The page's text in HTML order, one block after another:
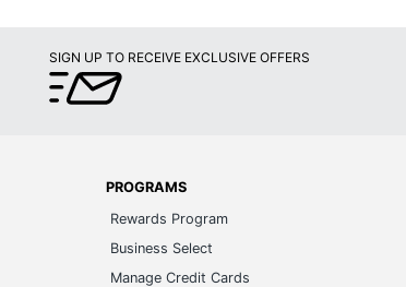
SIGN UP TO RECEIVE EXCLUSIVE OFFERS
PROGRAMS
Rewards Program
Business Select
Manage Credit Cards